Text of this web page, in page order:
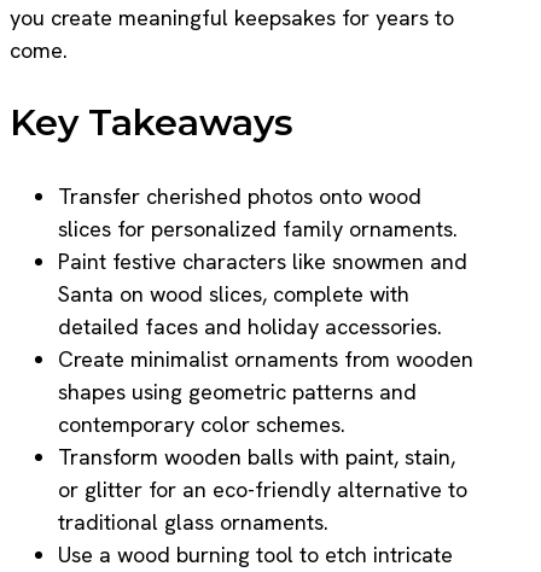
you create meaningful keepsakes for years to
come.
Key Takeaways
Transfer cherished photos onto wood
slices for personalized family ornaments.
Paint festive characters like snowmen and
Santa on wood slices, complete with
detailed faces and holiday accessories.
Create minimalist ornaments from wooden
shapes using geometric patterns and
contemporary color schemes.
Transform wooden balls with paint, stain,
or glitter for an eco-friendly alternative to
traditional glass ornaments.
Use a wood burning tool to etch intricate